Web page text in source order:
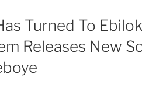
Turned To
Releases New